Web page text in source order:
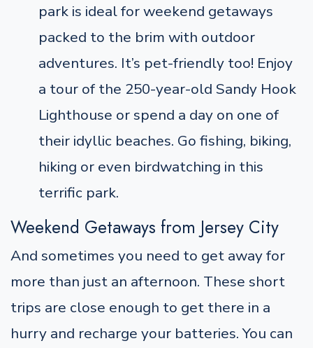
park is ideal for weekend getaways
packed to the brim with outdoor
adventures. It’s pet-friendly too! Enjoy
a tour of the 250-year-old Sandy Hook
Lighthouse or spend a day on one of
their idyllic beaches. Go fishing, biking,
hiking or even birdwatching in this
terrific park.
Weekend Getaways from Jersey City
And sometimes you need to get away for
more than just an afternoon. These short
trips are close enough to get there in a
hurry and recharge your batteries. You can